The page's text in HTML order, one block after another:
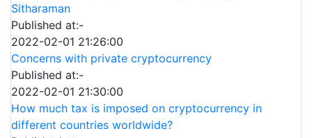
Sitharaman
Published at:-
2022-02-01 21:26:00
Concerns with private cryptocurrency
Published at:-
2022-02-01 21:30:00
How much tax is imposed on cryptocurrency in
different countries worldwide?